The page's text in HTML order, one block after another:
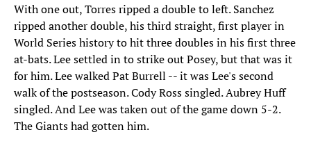
With one out, Torres ripped a double to left. Sanchez
ripped another double, his third straight, first player in
World Series history to hit three doubles in his first three
at-bats. Lee settled in to strike out Posey, but that was it
for him. Lee walked Pat Burrell -- it was Lee's second
walk of the postseason. Cody Ross singled. Aubrey Huff
singled. And Lee was taken out of the game down 5-2.
The Giants had gotten him.